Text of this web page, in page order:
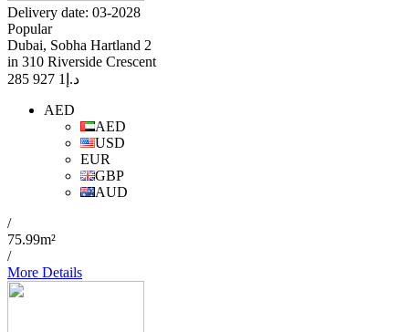
Delivery date: 03-2028
Popular
Dubai, Sobha Hartland 2
in 310 Riverside Crescent
د.إ 1 927 285
AED
AED
USD
EUR
GBP
AUD
/
75.99m²
/
More Details